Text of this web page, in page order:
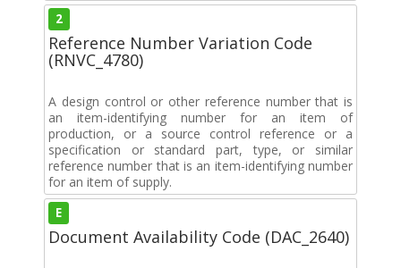
2
Reference Number Variation Code
(RNVC_4780)
A design control or other reference number that is
an item-identifying number for an item of
production, or a source control reference or a
specification or standard part, type, or similar
reference number that is an item-identifying number
for an item of supply.
E
Document Availability Code (DAC_2640)